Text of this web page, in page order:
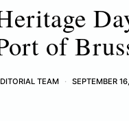
of
TEAM SEPTEMBER